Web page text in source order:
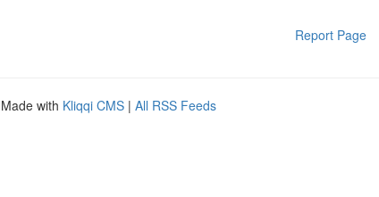
Report Page
with Kliqqi CMS | All RSS Feeds